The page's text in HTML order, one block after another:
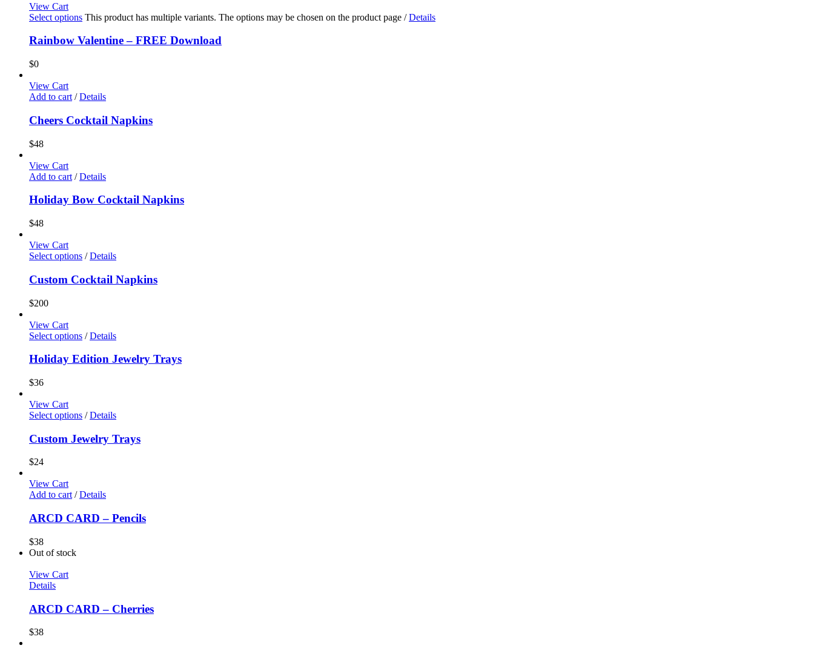
View Cart
Select options This product has multiple variants. The options may be chosen on the product page / Details
Rainbow Valentine – FREE Download
$0
View Cart
Add to cart / Details
Cheers Cocktail Napkins
$48
View Cart
Add to cart / Details
Holiday Bow Cocktail Napkins
$48
View Cart
Select options / Details
Custom Cocktail Napkins
$200
View Cart
Select options / Details
Holiday Edition Jewelry Trays
$36
View Cart
Select options / Details
Custom Jewelry Trays
$24
View Cart
Add to cart / Details
ARCD CARD – Pencils
$38
Out of stock
View Cart
Details
ARCD CARD – Cherries
$38